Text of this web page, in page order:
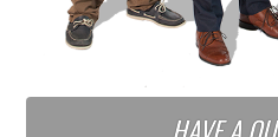
HAVE A